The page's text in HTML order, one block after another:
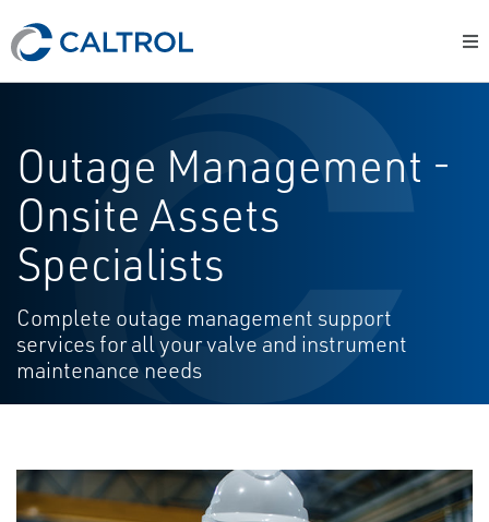
Outage Management -
Onsite Assets
Specialists
Complete outage management support
services for all your valve and instrument
maintenance needs